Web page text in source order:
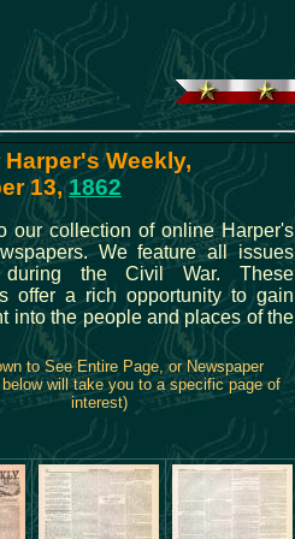
Harper's Weekly,
13,1862
our collection of online Harper's
We feature all issues
during the Civil War. These
offer a rich opportunity to gain
into the people and places of the
to See Entire Page, or Newspaper
will take you to a specific page of
interest)